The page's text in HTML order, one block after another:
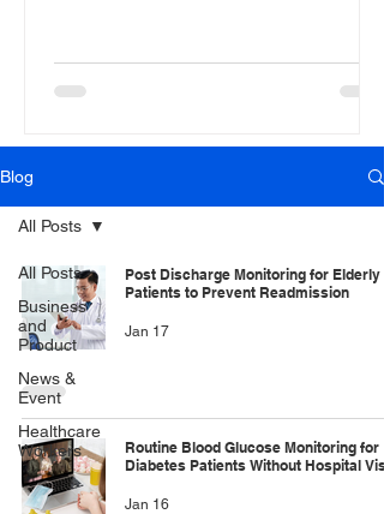
Blog
All Posts
Business
and
Product
News &
Event
Healthcare
Workers
All Posts
Post Discharge Monitoring for Elderly
Patients to Prevent Readmission
Jan 17
Routine Blood Glucose Monitoring for
Diabetes Patients Without Hospital
Jan 16